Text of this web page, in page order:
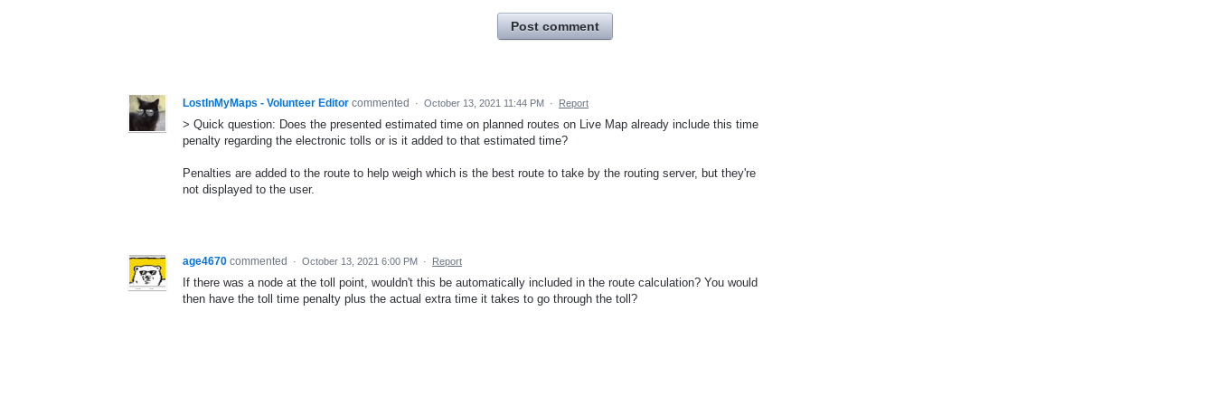
Post comment
LostInMyMaps - Volunteer Editor commented · October 13, 2021 11:44 PM · Report
> Quick question: Does the presented estimated time on planned routes on Live Map already include this time
penalty regarding the electronic tolls or is it added to that estimated time?
Penalties are added to the route to help weigh which is the best route to take by the routing server, but they're
not displayed to the user.
age4670 commented · October 13, 2021 6:00 PM · Report
If there was a node at the toll point, wouldn't this be automatically included in the route calculation? You would
then have the toll time penalty plus the actual extra time it takes to go through the toll?